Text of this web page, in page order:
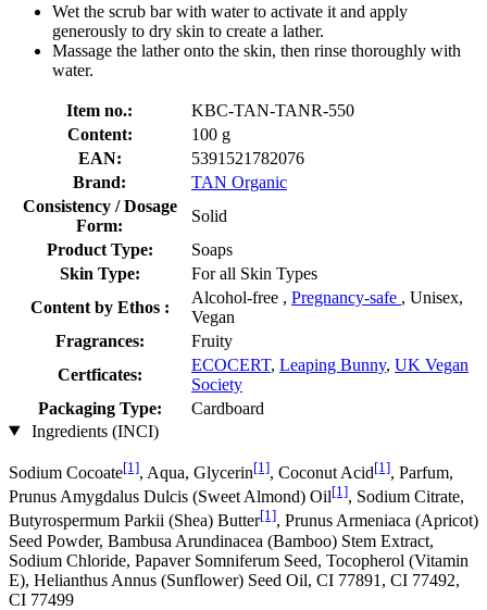
Wet the scrub bar with water to activate it and apply
generously to dry skin to create a lather.
Massage the lather onto the skin, then rinse thoroughly with
water.
Item no.:
KBC-TAN-TANR-550
Content:
100 g
EAN:
5391521782076
Brand:
TAN Organic
Consistency / Dosage
Form:
Solid
Product Type:
Soaps
Skin Type:
For all Skin Types
Content by Ethos :
Alcohol-free , Pregnancy-safe , Unisex,
Vegan
Fragrances:
Fruity
Certficates:
ECOCERT, Leaping Bunny, UK Vegan
Society
Packaging Type:
Cardboard
Ingredients (INCI)
Sodium Cocoate[1], Aqua, Glycerin[1], Coconut Acid[1], Parfum,
Prunus Amygdalus Dulcis (Sweet Almond) Oil[1], Sodium Citrate,
Butyrospermum Parkii (Shea) Butter[1], Prunus Armeniaca (Apricot)
Seed Powder, Bambusa Arundinacea (Bamboo) Stem Extract,
Sodium Chloride, Papaver Somniferum Seed, Tocopherol (Vitamin
E), Helianthus Annus (Sunflower) Seed Oil, CI 77891, CI 77492,
CI 77499